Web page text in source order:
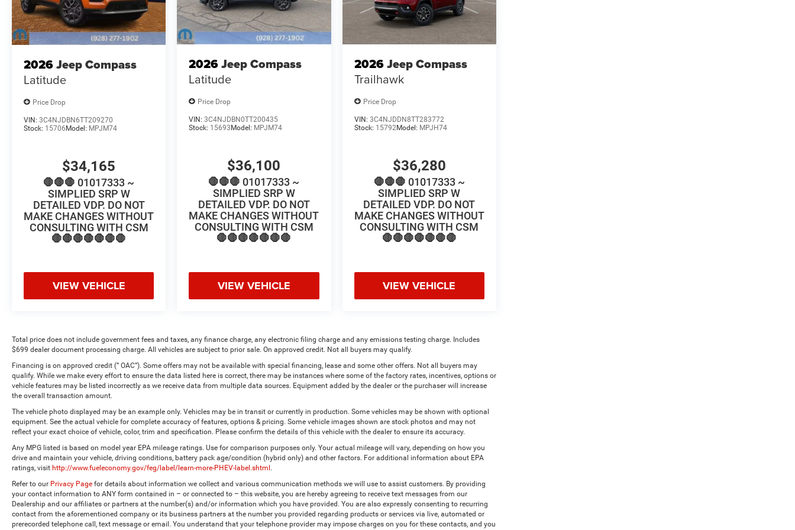
2026Jeep Compass
Latitude
Price Drop
VIN: 3C4NJDBN6TT209270
Stock: 15706 Model: MPJM74
$34,165
🛑🛑🛑 01017333 ~
SIMPLIED SRP W
DETAILED VDP. DO NOT
MAKE CHANGES WITHOUT
CONSULTING WITH CSM
🛑🛑🛑🛑🛑🛑🛑
VIEW VEHICLE
2026Jeep Compass
Latitude
Price Drop
VIN:3C4NJDBN0TT200435
Stock: 15693 Model: MPJM74
$36,100
🛑🛑🛑 01017333 ~
SIMPLIED SRP W
DETAILED VDP. DO NOT
MAKE CHANGES WITHOUT
CONSULTING WITH CSM
🛑🛑🛑🛑🛑🛑🛑
VIEW VEHICLE
2026Jeep Compass
Trailhawk
Price Drop
VIN: 3C4NJDDN8TT283772
Stock: 15792Model: MPJH74
$36,280
🛑🛑🛑 01017333 ~
SIMPLIED SRP W
DETAILED VDP. DO NOT
MAKE CHANGES WITHOUT
CONSULTING WITH CSM
🛑🛑🛑🛑🛑🛑🛑
VIEW VEHICLE
Total price does not include government fees and taxes, any finance charge, any electronic filing charge and any emissions testing charge. Includes
$699 dealer document processing charge. All vehicles are subject to prior sale. On approved credit. Not all buyers may qualify.
Financing is on approved credit (” OAC”). Some offers may not be available with special financing, lease and some other offers. Not all buyers may
qualify. While we make every effort to ensure the data listed here is correct, there may be instances where some of the factory rates, incentives, options or
vehicle features may be listed incorrectly as we receive data from multiple data sources. Equipment added by the dealer or the purchaser will increase
the overall transaction amount.
The vehicle photo displayed may be an example only. Vehicles may be in transit or currently in production. Some vehicles may be shown with optional
equipment. See the actual vehicle for complete accuracy of features, options & pricing. Some vehicle images shown are stock photos and may not
reflect your exact choice of vehicle, color, trim and specification. Please confirm the details of this vehicle with the dealer to ensure its accuracy.
Any MPG listed is based on model year EPA mileage ratings. Use for comparison purposes only. Your actual mileage will vary, depending on how you
drive and maintain your vehicle, driving conditions, battery pack age/condition (hybrid only) and other factors. For additional information about EPA
ratings, visit http://www.fueleconomy.gov/feg/label/learn-more-PHEV-label.shtml .
Refer to our Privacy Page for details about information we collect and various communication methods we will use to assist customers. By providing
your contact information to ANY form contained in – or connected to – this website, you are hereby agreeing to receive text messages from our
Dealership and our affiliates or partners at the number(s) and/or information which you have provided. You are also expressly consenting to recurring
contact from the aforementioned company or its business partners at the number you provided regarding products or services via live, automated or
prerecorded telephone call, text message or email. You understand that your telephone provider may impose charges on you for these contacts, and you